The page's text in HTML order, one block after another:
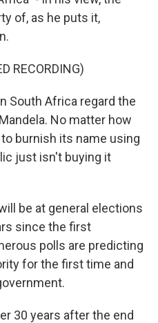
of, as he puts it,
RECORDING)
South Africa regard the
No matter how
burnish its name using
just isn't buying it
be at general elections
since the first
polls are predicting
for the first time and
30 years after the end